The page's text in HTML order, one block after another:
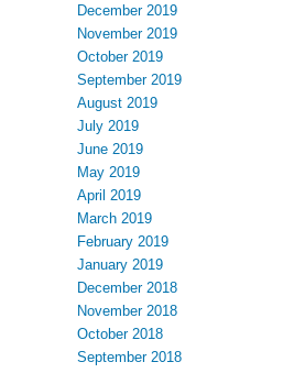
December 2019
November 2019
October 2019
September 2019
August 2019
July 2019
June 2019
May 2019
April 2019
March 2019
February 2019
January 2019
December 2018
November 2018
October 2018
September 2018